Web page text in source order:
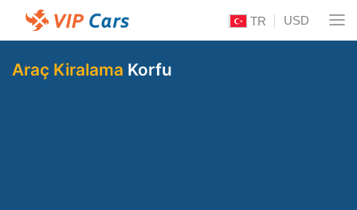
TR USD
Araç Kiralama Korfu